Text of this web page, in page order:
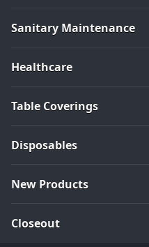
Sanitary Maintenance
Healthcare
Table Coverings
Disposables
New Products
Closeout